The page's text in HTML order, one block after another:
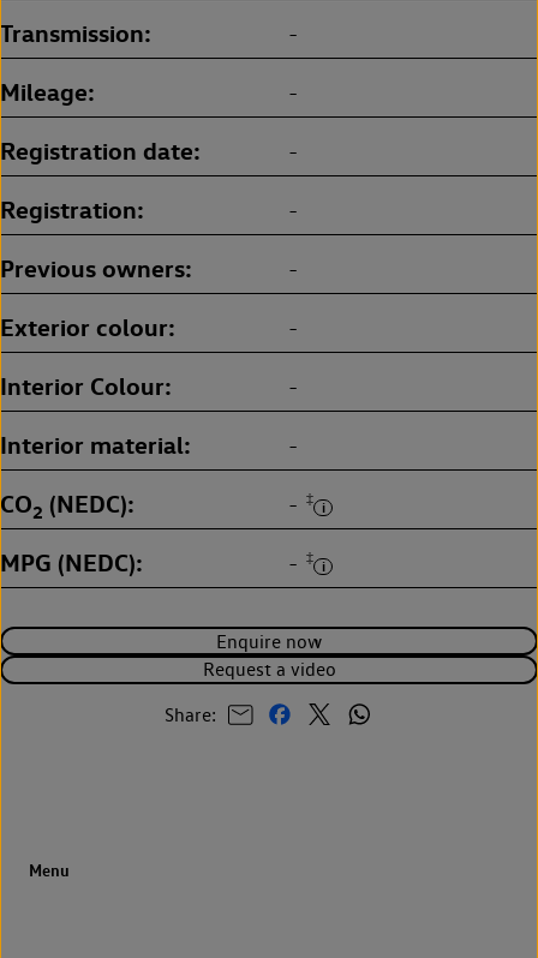
Enquire now
Request a video
Share:
Transmission -
Mileage -
Registration date -
Registration -
Previous owners -
Exterior colour -
Interior Colour -
Interior material -
CO2 (NEDC) - ‡
MPG (NEDC) - ‡